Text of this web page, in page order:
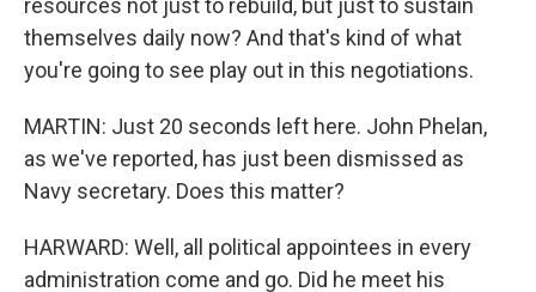
resources not just to rebuild, but just to sustain
themselves daily now? And that's kind of what
you're going to see play out in this negotiations.
MARTIN: Just 20 seconds left here. John Phelan,
as we've reported, has just been dismissed as
Navy secretary. Does this matter?
HARWARD: Well, all political appointees in every
administration come and go. Did he meet his